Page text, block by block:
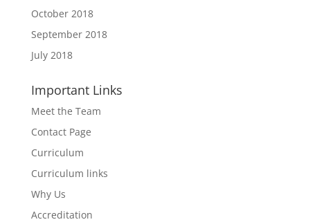
October 2018
September 2018
July 2018
Important Links
Meet the Team
Contact Page
Curriculum
Curriculum links
Why Us
Accreditation